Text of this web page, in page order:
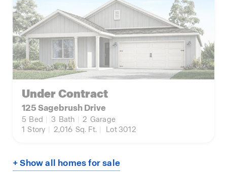
Under Contract
125 Sagebrush Drive
5 Bed 3 Bath 2 Garage
1 Story 2,016 Sq. Ft. Lot 3012
+ Show all homes for sale